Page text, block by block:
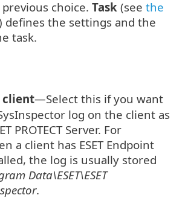
choice. Task (see the
defines the settings and the
task.
client—Select this if you want
log on the client as
PROTECT Server. For
a client has ESET Endpoint
the log is usually stored
Data\ESET\ESET
.